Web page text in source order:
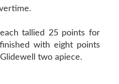
tallied 25 points for
with eight points
two apiece.